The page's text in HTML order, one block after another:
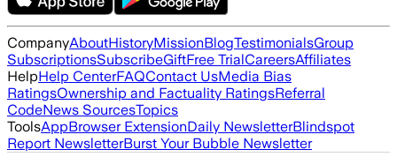
CompanyAboutHistoryMissionBlogTestimonialsGroup
SubscriptionsSubscribeGiftFree TrialCareersAffiliates
HelpHelp CenterFAQContact UsMedia Bias
RatingsOwnership and Factuality RatingsReferral
CodeNews SourcesTopics
ToolsAppBrowser ExtensionDaily NewsletterBlindspot
Report NewsletterBurst Your Bubble Newsletter